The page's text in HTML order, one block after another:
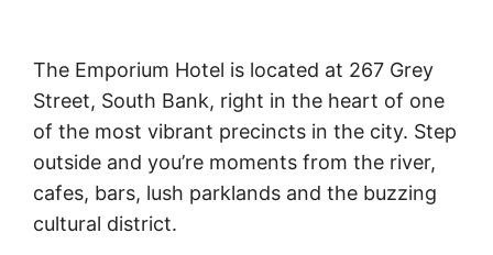
The Emporium Hotel is located at 267 Grey
Street, South Bank, right in the heart of one
of the most vibrant precincts in the city. Step
outside and you’re moments from the river,
cafes, bars, lush parklands and the buzzing
cultural district.